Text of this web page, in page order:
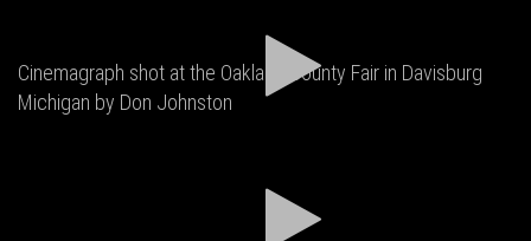
Cinemagraph shot at the Oakland County Fair in Davisburg
Michigan by Don Johnston